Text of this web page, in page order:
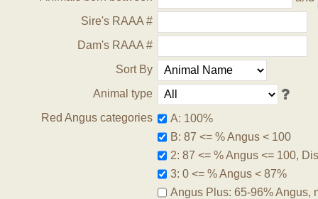
Sire's RAAA #
Dam's RAAA #
Sort By
Animal type
Red Angus categories
A: 100%
B: 87 <= % Angus < 100
2: 87 <= % Angus <= 100,
3: 0 <= % Angus < 87%
Angus Plus: 65-96% Angus,